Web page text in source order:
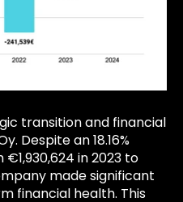
transition and financial
Despite an 18.16%
in 2023 to
made significant
financial health. This